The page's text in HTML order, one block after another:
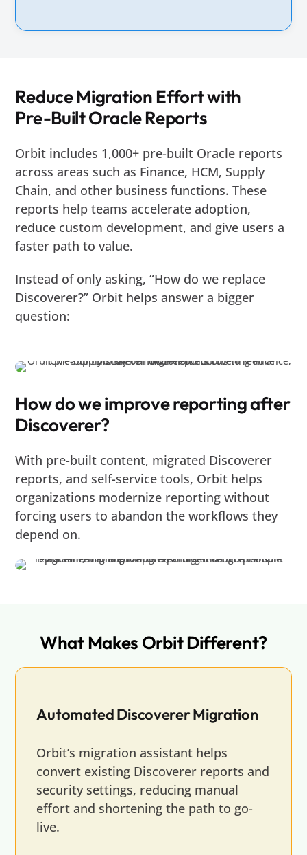
Reduce Migration Effort with
Pre-Built Oracle Reports
Orbit includes 1,000+ pre-built Oracle reports
across areas such as Finance, HCM, Supply
Chain, and other business functions. These
reports help teams accelerate adoption,
reduce custom development, and give users a
faster path to value.
Instead of only asking, “How do we replace
Discoverer?” Orbit helps answer a bigger
question:
How do we improve reporting after
Discoverer?
With pre-built content, migrated Discoverer
reports, and self-service tools, Orbit helps
organizations modernize reporting without
forcing users to abandon the workflows they
depend on.
What Makes Orbit Different?
Automated Discoverer Migration
Orbit’s migration assistant helps
convert existing Discoverer reports and
security settings, reducing manual
effort and shortening the path to go-
live.